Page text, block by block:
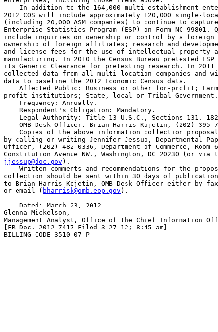
In addition to the 164,000 multi-establishment
2012 COS will include approximately 120,000 single-
(including 20,000 ASM companies) to continue to
Enterprise Statistics Program (ESP) on Form NC-
include inquiries on ownership or control by a
ownership of foreign affiliates; research and
and license fees for the use of intellectual property
manufacturing. In 2010 the Census Bureau pretested
its Generic Clearance for pretesting research. In 2011
collected data from all multi-location companies and
data to baseline the 2012 Economic Census data.
Affected Public: Business or other for-profit;
profit institutions; State, local or Tribal Government.
    Frequency: Annually.
    Respondent's Obligation: Mandatory.
Legal Authority: Title 13 U.S.C., Sections 131,
OMB Desk Officer: Brian Harris-Kojetin, (202) 395-
Copies of the above information collection
by calling or writing Jennifer Jessup, Departmental
Officer, (202) 482-0336, Department of Commerce, Room
jjessup@doc.gov ).
Written comments and recommendations for the
collection should be sent within 30 days of
to Brian Harris-Kojetin, OMB Desk Officer either by
or email ( bharrisk@omb.eop.gov ).
    Dated: March 23, 2012.
Glenna Mickelson,
Management Analyst, Office of the Chief Information
[FR Doc. 2012-7417 Filed 3-27-12; 8:45 am]
BILLING CODE 3510-07-P